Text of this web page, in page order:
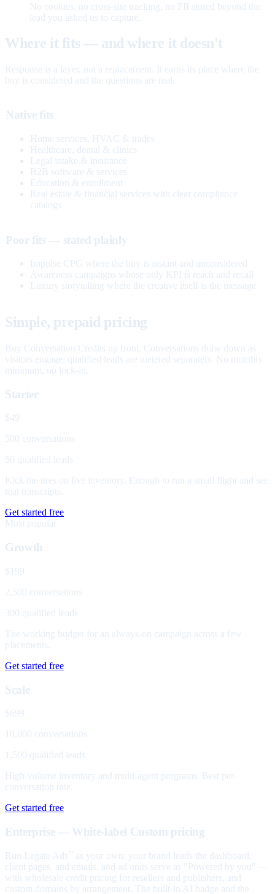
No cookies, no cross-site tracking, no PII stored beyond the
lead you asked us to capture.
Where it fits — and where it doesn't
Response is a layer, not a replacement. It earns its place where the
buy is considered and the questions are real.
Native fits
Home services, HVAC & trades
Healthcare, dental & clinics
Legal intake & insurance
B2B software & services
Education & enrollment
Real estate & financial services with clear compliance
catalogs
Poor fits — stated plainly
Impulse CPG where the buy is instant and unconsidered
Awareness campaigns whose only KPI is reach and recall
Luxury storytelling where the creative itself is the message
Simple, prepaid pricing
Buy Conversation Credits up front. Conversations draw down as
visitors engage; qualified leads are metered separately. No monthly
minimum, no lock-in.
Starter
$49
500 conversations
50 qualified leads
Kick the tires on live inventory. Enough to run a small flight and see
real transcripts.
Get started free
Most popular
Growth
$199
2,500 conversations
300 qualified leads
The working budget for an always-on campaign across a few
placements.
Get started free
Scale
$699
10,000 conversations
1,500 qualified leads
High-volume inventory and multi-agent programs. Best per-
conversation rate.
Get started free
Enterprise — White-label Custom pricing
Run Legate Ads
as your own: your brand leads the dashboard,
client pages, and emails, and ad units serve as "Powered by you" —
with wholesale credit pricing for resellers and publishers, and
custom domains by arrangement. The built-in AI badge and the